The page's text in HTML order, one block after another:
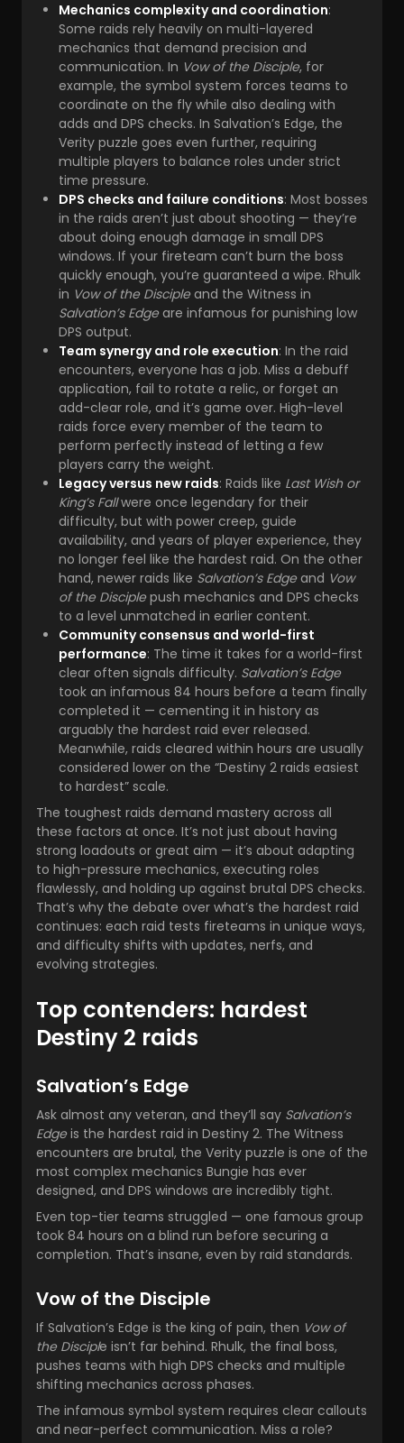
Mechanics complexity and coordination:
Some raids rely heavily on multi-layered
mechanics that demand precision and
communication. In Vow of the Disciple, for
example, the symbol system forces teams to
coordinate on the fly while also dealing with
adds and DPS checks. In Salvation’s Edge, the
Verity puzzle goes even further, requiring
multiple players to balance roles under strict
time pressure.
DPS checks and failure conditions: Most bosses
in the raids aren’t just about shooting — they’re
about doing enough damage in small DPS
windows. If your fireteam can’t burn the boss
quickly enough, you’re guaranteed a wipe. Rhulk
in Vow of the Discipleand the Witness in
Salvation’s Edgeare infamous for punishing low
DPS output.
Team synergy and role execution: In the raid
encounters, everyone has a job. Miss a debuff
application, fail to rotate a relic, or forget an
add-clear role, and it’s game over. High-level
raids force every member of the team to
perform perfectly instead of letting a few
players carry the weight.
Legacy versus new raids: Raids like Last Wish or
King’s Fallwere once legendary for their
difficulty, but with power creep, guide
availability, and years of player experience, they
no longer feel like the hardest raid. On the other
hand, newer raids like Salvation’s Edgeand Vow
of the Disciplepush mechanics and DPS checks
to a level unmatched in earlier content.
Community consensus and world-first
performance: The time it takes for a world-first
clear often signals difficulty. Salvation’s Edge
took an infamous 84 hours before a team finally
completed it — cementing it in history as
arguably the hardest raid ever released.
Meanwhile, raids cleared within hours are usually
considered lower on the “Destiny 2 raids easiest
to hardest” scale.
The toughest raids demand mastery across all
these factors at once. It’s not just about having
strong loadouts or great aim — it’s about adapting
to high-pressure mechanics, executing roles
flawlessly, and holding up against brutal DPS checks.
That’s why the debate over what’s the hardest raid
continues: each raid tests fireteams in unique ways,
and difficulty shifts with updates, nerfs, and
evolving strategies.
Top contenders: hardest
Destiny 2 raids
Salvation’s Edge
Ask almost any veteran, and they’ll say Salvation’s
Edgeis the hardest raid in Destiny 2. The Witness
encounters are brutal, the Verity puzzle is one of the
most complex mechanics Bungie has ever
designed, and DPS windows are incredibly tight.
Even top-tier teams struggled — one famous group
took 84 hours on a blind run before securing a
completion. That’s insane, even by raid standards.
Vow of the Disciple
If Salvation’s Edge is the king of pain, then Vow of
the Disciple isn’t far behind. Rhulk, the final boss,
pushes teams with high DPS checks and multiple
shifting mechanics across phases.
The infamous symbol system requires clear callouts
and near-perfect communication. Miss a role?